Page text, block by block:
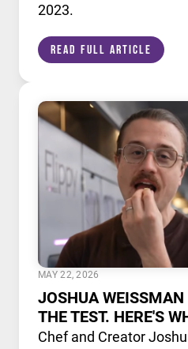
2023.
Read Full Article
MAY 22, 2026
JOSHUA
THE TEST. HERE'S
Chef and Creator